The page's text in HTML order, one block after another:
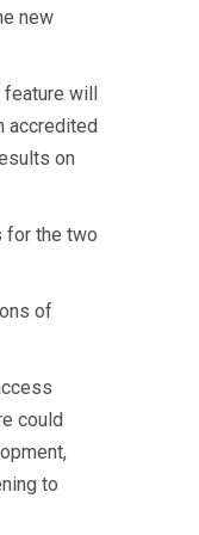
new
feature will
accredited
on
for the two
of
could
to